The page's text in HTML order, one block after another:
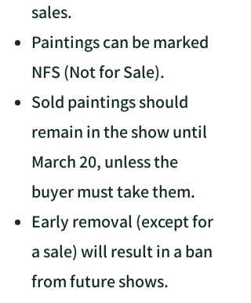
sales.
Paintings can be marked
NFS (Not for Sale).
Sold paintings should
remain in the show until
March 20, unless the
buyer must take them.
Early removal (except for
a sale) will result in a ban
from future shows.